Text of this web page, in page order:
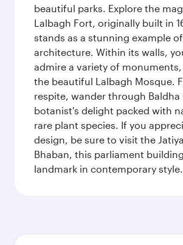
beautiful parks. Explore the
Lalbagh Fort, originally built in
stands as a stunning example
architecture. Within its walls,
admire a variety of
the beautiful Lalbagh Mosque.
respite, wander through Baldha
botanist's delight packed with
rare plant species. If you
design, be sure to visit the
Bhaban, this parliament
landmark in contemporary style.